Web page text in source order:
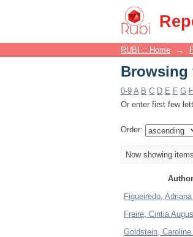
Browsing
RUBI :: Home →
Browsing
0-9 A B C D E F G H
Or enter first few
Order:
Now showing
Figueiredo,
Freire, Cintia
Goldstein, Caroline